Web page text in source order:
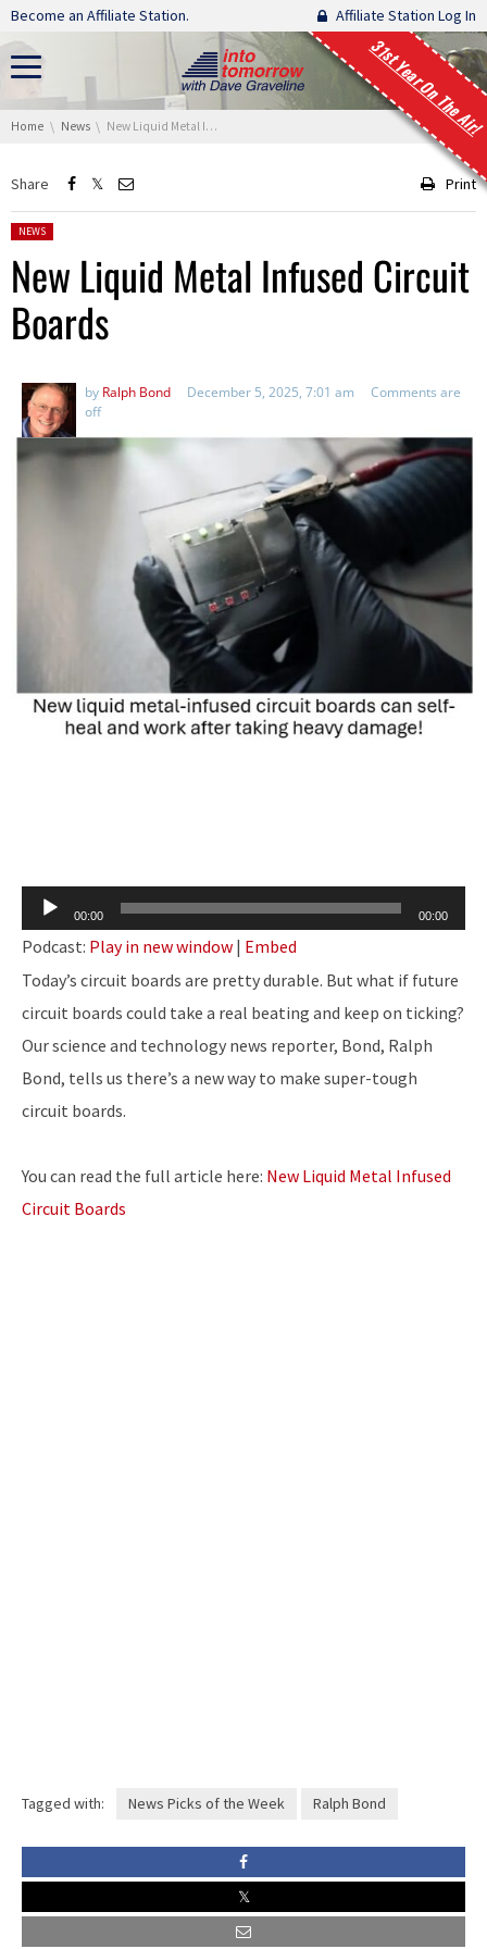
Skip navigation
Become an Affiliate Station. Affiliate Station Log In
31st Year On The Air!
You are here:
Home News New Liquid Metal Infused Circuit Boards
Share Print
Posted in:
NEWS
New Liquid Metal Infused Circuit
Boards
by Ralph Bond December 5, 2025, 7:01 am
Comments are
off
Audio
Player
00:00 00:00
Podcast: Play in new window | Embed
Today’s circuit boards are pretty durable. But what if future
circuit boards could take a real beating and keep on ticking?
Our science and technology news reporter, Bond, Ralph
Bond, tells us there’s a new way to make super-tough
circuit boards.
You can read the full article here: New Liquid Metal Infused
Circuit Boards
Tagged with: News Picks of the Week Ralph Bond